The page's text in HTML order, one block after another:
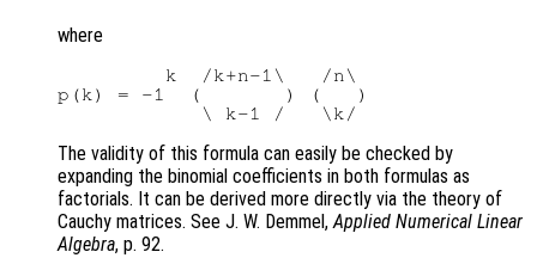
where
         k  /k+n-1\   /n\
p(k) = -1  (       ) (   )
The validity of this formula can easily be checked by
expanding the binomial coefficients in both formulas as
factorials. It can be derived more directly via the theory of
Cauchy matrices. See J. W. Demmel,Applied Numerical Linear
Algebra, p. 92.